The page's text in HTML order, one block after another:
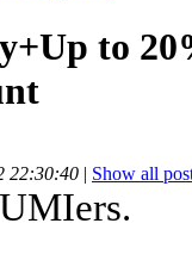
to
22:30:40 | Show all